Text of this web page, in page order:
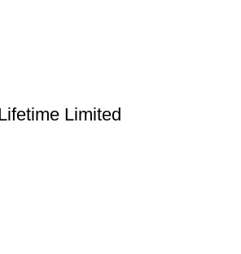
Limited